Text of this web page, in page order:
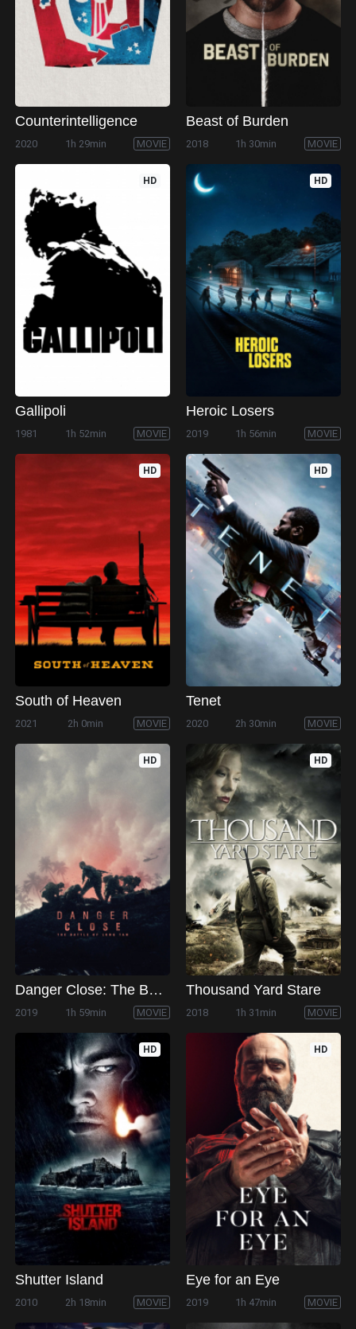
Counterintelligence
2020 1h 29min MOVIE
Beast of Burden
2018 1h 30min MOVIE
HD
Gallipoli
1981 1h 52min MOVIE
HD
Heroic Losers
2019 1h 56min MOVIE
HD
South of Heaven
2021 2h 0min MOVIE
HD
Tenet
2020 2h 30min MOVIE
HD
Danger Close: The Battle of Long Tan
2019 1h 59min MOVIE
HD
Thousand Yard Stare
2018 1h 31min MOVIE
HD
Shutter Island
2010 2h 18min MOVIE
HD
Eye for an Eye
2019 1h 47min MOVIE